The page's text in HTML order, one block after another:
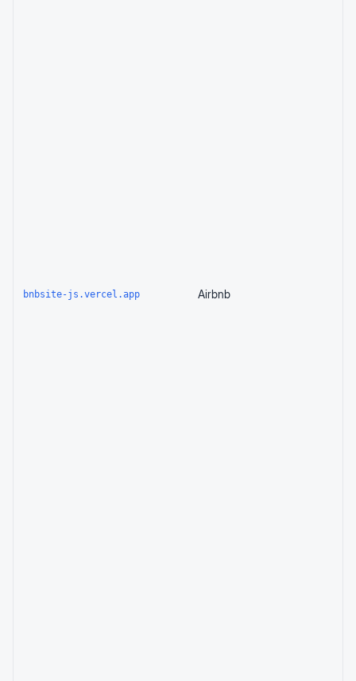
bnbsite-js.vercel.app Airbnb